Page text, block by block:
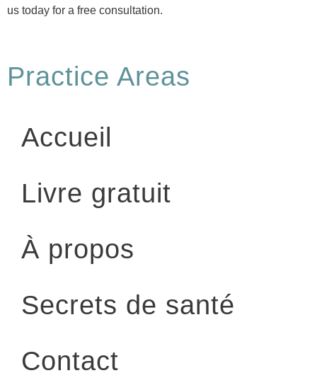
us today for a free consultation.
Practice Areas
Accueil
Livre gratuit
À propos
Secrets de santé
Contact